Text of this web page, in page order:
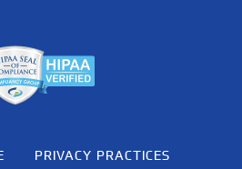
PRIVACY PRACTICES